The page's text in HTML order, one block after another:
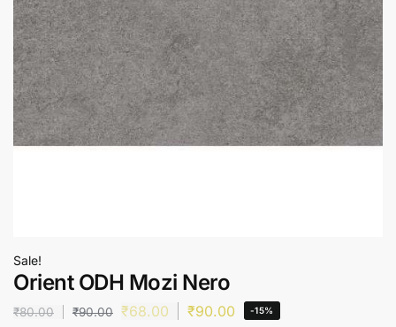
Sale!
Orient ODH Mozi Nero
₹80.00 ₹90.00 ₹68.00 ₹90.00 -15%